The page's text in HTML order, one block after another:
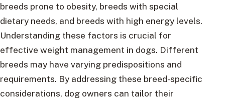
breeds prone to obesity, breeds with special
dietary needs, and breeds with high energy levels.
Understanding these factors is crucial for
effective weight management in dogs. Different
breeds may have varying predispositions and
requirements. By addressing these breed-specific
considerations, dog owners can tailor their